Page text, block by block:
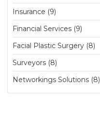
Insurance (9)
Financial Services (9)
Facial Plastic Surgery (8)
Surveyors (8)
Networkings Solutions (8)